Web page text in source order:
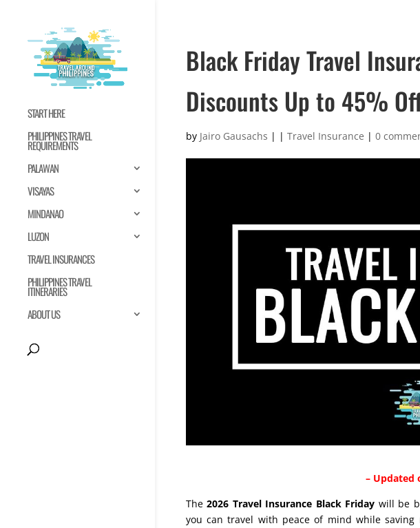
START HERE
PHILIPPINES TRAVEL
REQUIREMENTS
PALAWAN
VISAYAS
MINDANAO
LUZON
TRAVEL INSURANCES
PHILIPPINES TRAVEL
ITINERARIES
ABOUT US
Black Friday Travel
Discounts Up to 45%
by Jairo Gausachs | | Travel Insurance | 0
– Updated
The2026 Travel Insurance Black Friday will be
you can travel with peace of mind while saving